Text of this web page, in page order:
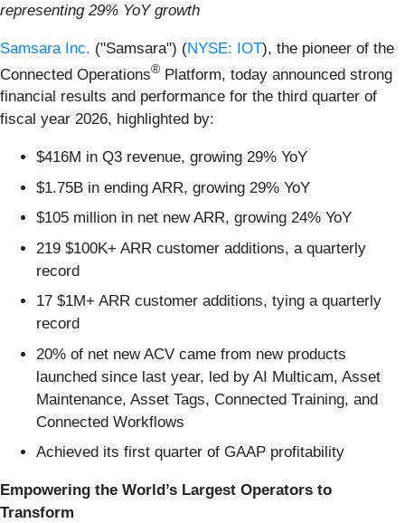
representing 29% YoY growth
Samsara Inc. ("Samsara") (NYSE: IOT), the pioneer of the
Connected Operations® Platform, today announced strong
financial results and performance for the third quarter of
fiscal year 2026, highlighted by:
$416M in Q3 revenue, growing 29% YoY
$1.75B in ending ARR, growing 29% YoY
$105 million in net new ARR, growing 24% YoY
219 $100K+ ARR customer additions, a quarterly
record
17 $1M+ ARR customer additions, tying a quarterly
record
20% of net new ACV came from new products
launched since last year, led by AI Multicam, Asset
Maintenance, Asset Tags, Connected Training, and
Connected Workflows
Achieved its first quarter of GAAP profitability
Empowering the World’s Largest Operators to
Transform